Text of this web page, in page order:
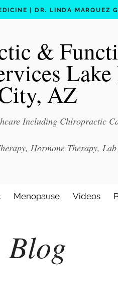
| DR. LINDA
&
Lake
AZ
Including Chiropractic
Hormone Therapy, Lab
Menopause Videos
Blog